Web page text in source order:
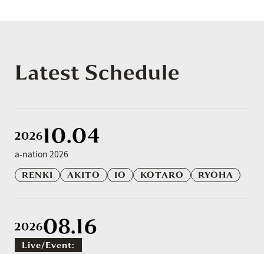
Latest Schedule
202610.04
a-nation 2026
RENKI
AKITO IO KOTARO RYOHA
202608.16
Live/event: